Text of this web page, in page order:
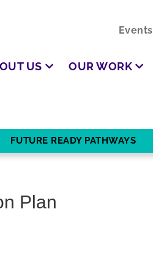
Events
US OUR WORK
FUTURE READY PATHWAYS
Plan